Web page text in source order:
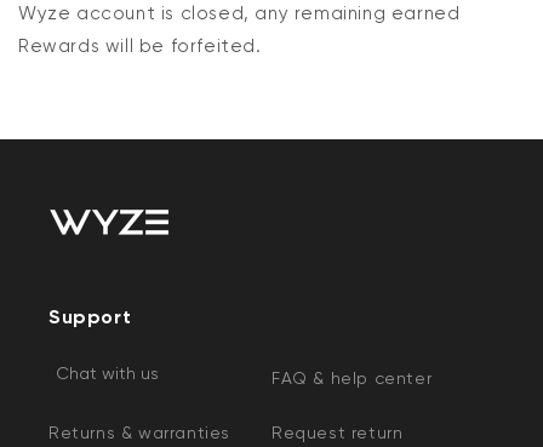
Wyze account is closed, any remaining earned
Rewards will be forfeited.
Support
Chat with us FAQ & help center
Returns & warranties Request return